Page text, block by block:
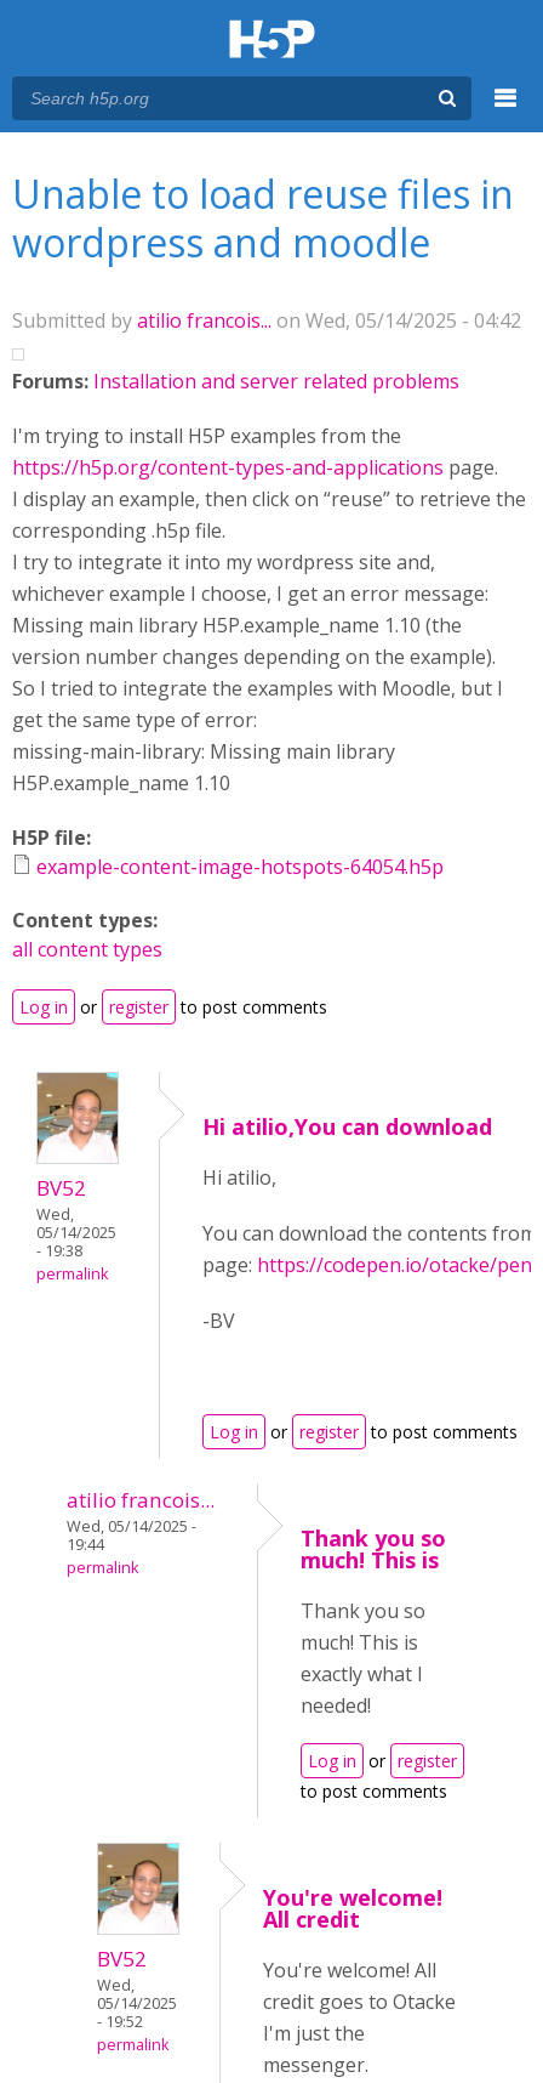
Unable to load reuse files in
wordpress and moodle
Submitted byatilio francois... on Wed, 05/14/2025 - 04:42
Forums: Installation and server related problems
I'm trying to install H5P examples from the
https://h5p.org/content-types-and-applications page.
I display an example, then click on “reuse” to retrieve the
corresponding .h5p file.
I try to integrate it into my wordpress site and,
whichever example I choose, I get an error message:
Missing main library H5P.example_name 1.10 (the
version number changes depending on the example).
So I tried to integrate the examples with Moodle, but I
get the same type of error:
missing-main-library: Missing main library
H5P.example_name 1.10
H5P file:
example-content-image-hotspots-64054.h5p
Content types:
all content types
Log in or register to post comments
BV52
Wed,
05/14/2025
- 19:38
permalink
Hi atilio,You can download
Hi atilio,
You can download the contents from
page: https://codepen.io/otacke/pen/
-BV
Log in or register to post comments
atilio francois...
Wed, 05/14/2025 -
19:44
permalink
Thank you so
much! This is
Thank you so
much! This is
exactly what I
needed!
Log in or register
to post comments
BV52
Wed,
05/14/2025
- 19:52
permalink
You're welcome!
All credit
You're welcome! All
credit goes to Otacke
I'm just the
messenger.